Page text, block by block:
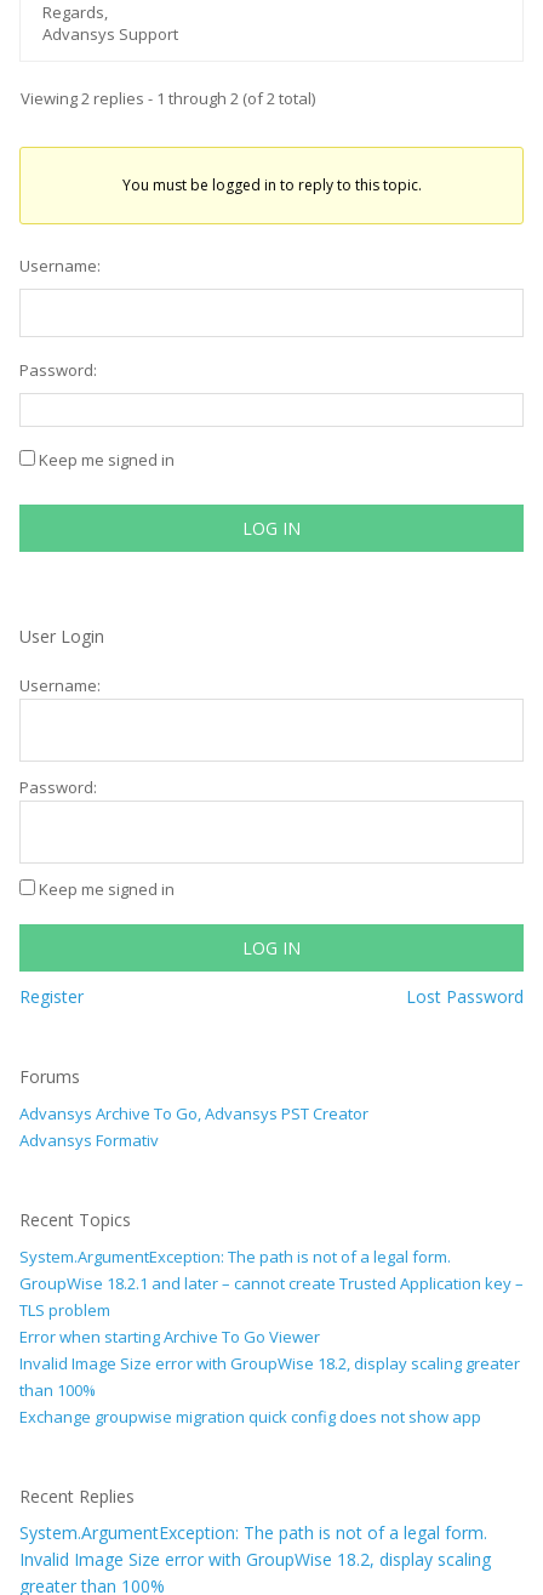
Regards,
Advansys Support
Viewing 2 replies - 1 through 2 (of 2 total)
You must be logged in to reply to this topic.
Username:
Password:
Keep me signed in
LOG IN
User Login
Username:
Password:
Keep me signed in
LOG IN
Register Lost Password
Forums
Advansys Archive To Go, Advansys PST Creator
Advansys Formativ
Recent Topics
System.ArgumentException: The path is not of a legal form.
GroupWise 18.2.1 and later – cannot create Trusted Application key –
TLS problem
Error when starting Archive To Go Viewer
Invalid Image Size error with GroupWise 18.2, display scaling greater
than 100%
Exchange groupwise migration quick config does not show app
Recent Replies
System.ArgumentException: The path is not of a legal form.
Invalid Image Size error with GroupWise 18.2, display scaling
greater than 100%